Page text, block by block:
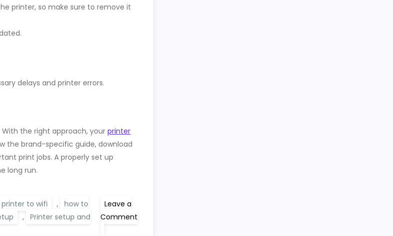
printer, so make sure to remove it
delays and printer errors.
the right approach, your printer
the brand-specific guide, download
print jobs. A properly set up
long run.
to wifi , how to
, Printer setup and
Leave a
Comment